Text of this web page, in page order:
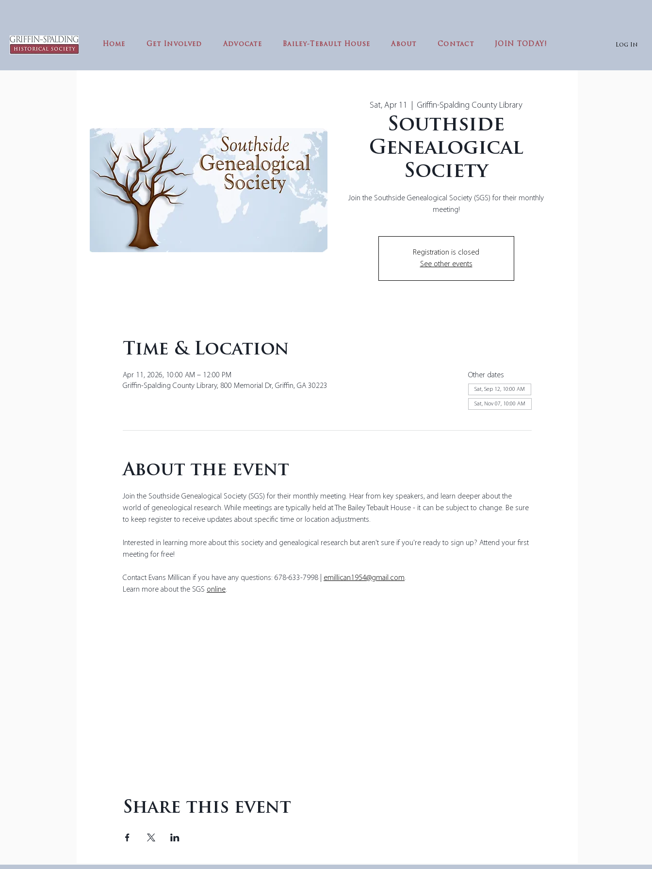
Home Get Involved Advocate Bailey-Tebault House About Contact JOIN TODAY! Log In
Sat, Apr 11 Griffin-Spalding County Library
Southside
Genealogical
Society
Join the Southside Genealogical Society (SGS) for their monthly
meeting!
Registration is closed
See other events
Time & Location
Apr 11, 2026, 10:00 AM – 12:00 PM
Griffin-Spalding County Library, 800 Memorial Dr, Griffin, GA 30223
Other dates
Sat, Sep 12, 10:00 AM
Sat, Nov 07, 10:00 AM
About the event
Join the Southside Genealogical Society (SGS) for their monthly meeting. Hear from key speakers, and learn deeper about the
world of geneological research. While meetings are typically held at The Bailey Tebault House - it can be subject to change. Be sure
to keep register to receive updates about specific time or location adjustments.
Interested in learning more about this society and genealogical research but aren't sure if you're ready to sign up? Attend your first
meeting for free!
Contact Evans Millican if you have any questions: 678-633-7998 | emillican1954@gmail.com.
Learn more about the SGS online.
Share this event